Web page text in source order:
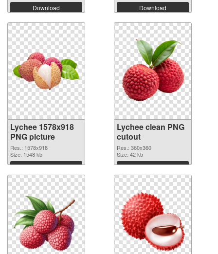
Download Download
Lychee 1578x918
PNG picture
Res.: 1578x918
Size: 1548 kb
Download
Lychee clean PNG
cutout
Res.: 360x360
Size: 42 kb
Download